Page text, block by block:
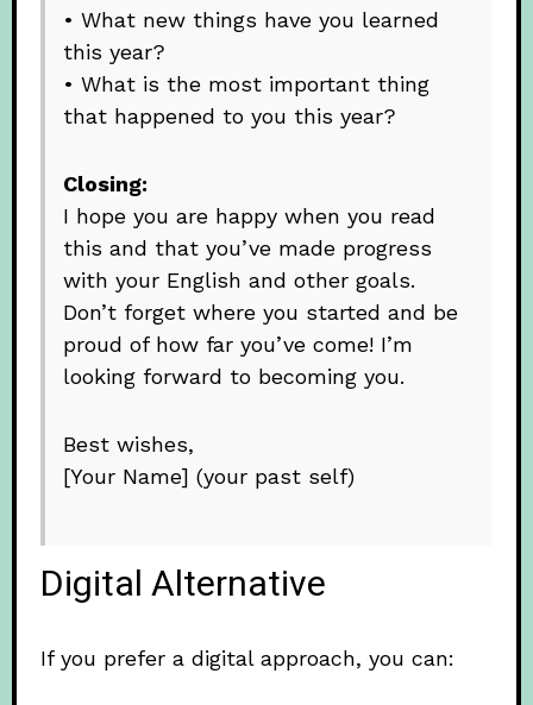
• What new things have you learned
this year?
• What is the most important thing
that happened to you this year?
Closing:
I hope you are happy when you read
this and that you’ve made progress
with your English and other goals.
Don’t forget where you started and be
proud of how far you’ve come! I’m
looking forward to becoming you.
Best wishes,
[Your Name] (your past self)
Digital Alternative
If you prefer a digital approach, you can: